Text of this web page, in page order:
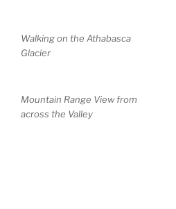
Walking on the Athabasca
Glacier
Mountain Range View from
across the Valley